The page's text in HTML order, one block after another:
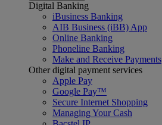
Digital Banking
iBusiness Banking
AIB Business (iBB) App
Online Banking
Phoneline Banking
Make and Receive Payments
Other digital payment services
Apple Pay
Google Pay™
Secure Internet Shopping
Managing Your Cash